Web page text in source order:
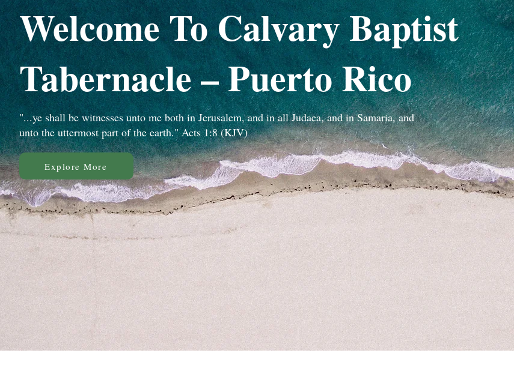
Welcome To Calvary Baptist
Tabernacle – Puerto Rico
"...ye shall be witnesses unto me both in Jerusalem, and in all Judaea, and in Samaria, and
unto the uttermost part of the earth." Acts 1:8 (KJV)
Explore More